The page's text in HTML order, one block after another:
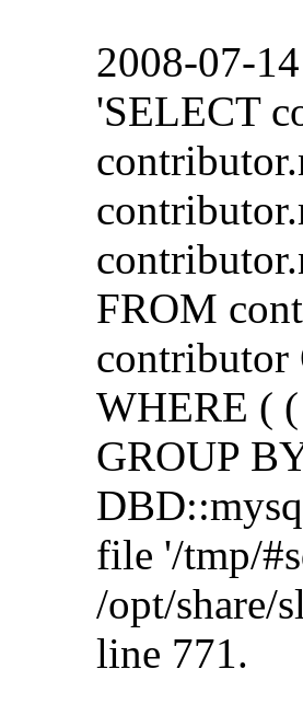
2008-07-
'SELECT
FROM
contributor
WHERE (
GROUP
file '/tmp/
/opt/share/
line 771.